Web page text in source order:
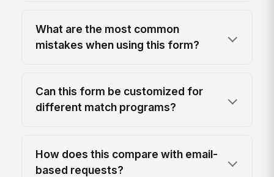
What are the most common
mistakes when using this form?
Can this form be customized for
different match programs?
How does this compare with email-
based requests?